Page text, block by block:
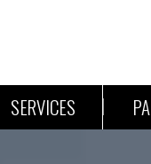
SERVICES